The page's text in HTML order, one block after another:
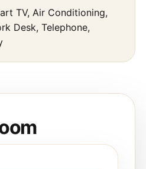
TV, Air Conditioning,
Desk, Telephone,